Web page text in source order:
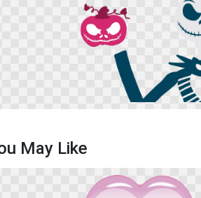
May Like